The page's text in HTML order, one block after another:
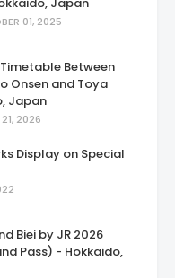
01, 2025
Between
Onsen and Toya
Japan
2026
Display on Special
Biei by JR 2026
Pass) - Hokkaido,